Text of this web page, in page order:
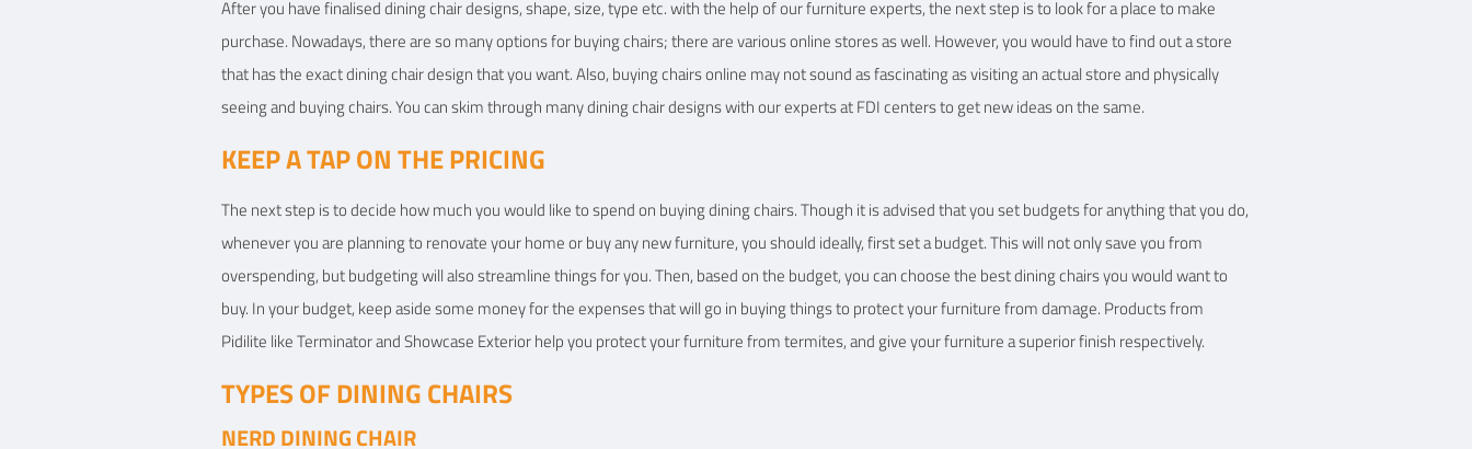
After you have finalised dining chair designs, shape, size, type etc. with the help of our furniture experts, the next step is to look for a place to make
purchase. Nowadays, there are so many options for buying chairs; there are various online stores as well. However, you would have to find out a store
that has the exact dining chair design that you want. Also, buying chairs online may not sound as fascinating as visiting an actual store and physically
seeing and buying chairs. You can skim through many dining chair designs with our experts at FDI centers to get new ideas on the same.
KEEP A TAP ON THE PRICING
The next step is to decide how much you would like to spend on buying dining chairs. Though it is advised that you set budgets for anything that you do,
whenever you are planning to renovate your home or buy any new furniture, you should ideally, first set a budget. This will not only save you from
overspending, but budgeting will also streamline things for you. Then, based on the budget, you can choose the best dining chairs you would want to
buy. In your budget, keep aside some money for the expenses that will go in buying things to protect your furniture from damage. Products from
Pidilite like Terminator and Showcase Exterior help you protect your furniture from termites, and give your furniture a superior finish respectively.
TYPES OF DINING CHAIRS
NERD DINING CHAIR